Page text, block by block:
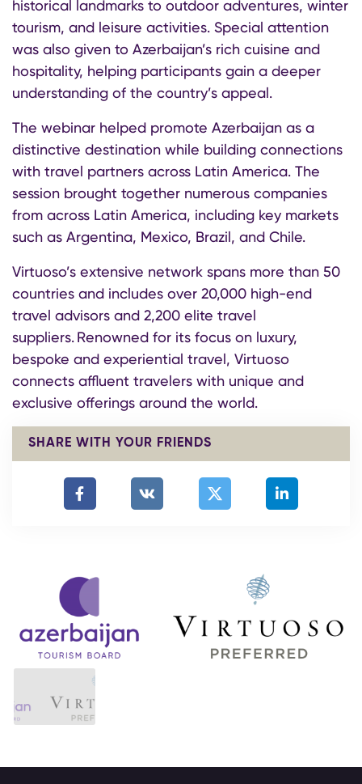
historical landmarks to outdoor adventures, winter
tourism, and leisure activities. Special attention
was also given to Azerbaijan’s rich cuisine and
hospitality, helping participants gain a deeper
understanding of the country’s appeal.
The webinar helped promote Azerbaijan as a
distinctive destination while building connections
with travel partners across Latin America. The
session brought together numerous companies
from across Latin America, including key markets
such as Argentina, Mexico, Brazil, and Chile.
Virtuoso’s extensive network spans more than 50
countries and includes over 20,000 high-end
travel advisors and 2,200 elite travel
suppliers. Renowned for its focus on luxury,
bespoke and experiential travel, Virtuoso
connects affluent travelers with unique and
exclusive offerings around the world.
SHARE WITH YOUR FRIENDS